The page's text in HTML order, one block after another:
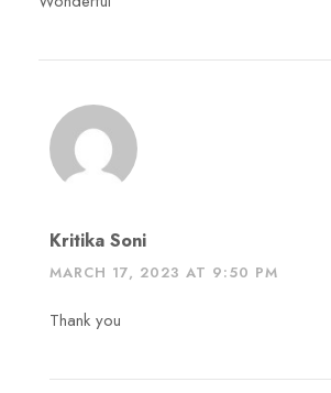
Kritika Soni
MARCH 17, 2023 AT 9:50 PM
Thank you